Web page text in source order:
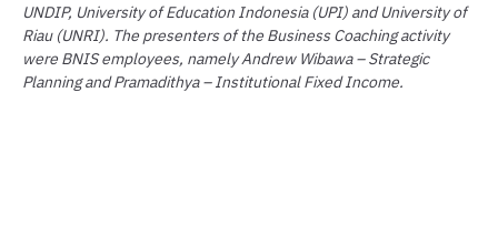
UNDIP, University of Education Indonesia (UPI) and University of
Riau (UNRI). The presenters of the Business Coaching activity
were BNIS employees, namely Andrew Wibawa – Strategic
Planning and Pramadithya – Institutional Fixed Income.